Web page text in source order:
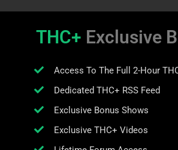
THC+ Exclusive
Access To The Full 2-Hour
Dedicated THC+ RSS Feed
Exclusive Bonus Shows
Exclusive THC+ Videos